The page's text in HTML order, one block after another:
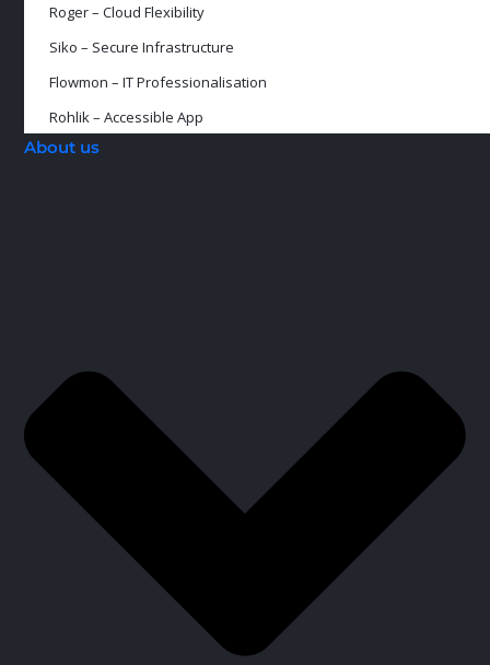
Roger – Cloud Flexibility
Siko – Secure Infrastructure
Flowmon – IT Professionalisation
Rohlik – Accessible App
About us